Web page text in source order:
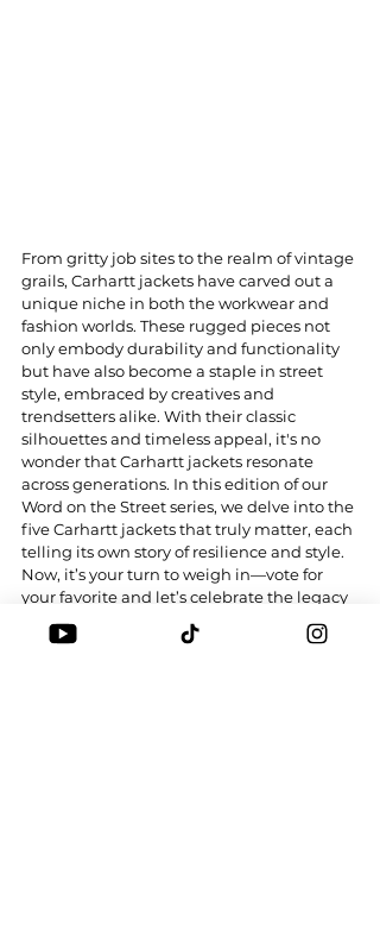
From gritty job sites to the realm of vintage
grails, Carhartt jackets have carved out a
unique niche in both the workwear and
fashion worlds. These rugged pieces not
only embody durability and functionality
but have also become a staple in street
style, embraced by creatives and
trendsetters alike. With their classic
silhouettes and timeless appeal, it's no
wonder that Carhartt jackets resonate
across generations. In this edition of our
Word on the Street series, we delve into the
five Carhartt jackets that truly matter, each
telling its own story of resilience and style.
Now, it’s your turn to weigh in—vote for
your favorite and let’s celebrate the legacy
of this iconic brand!